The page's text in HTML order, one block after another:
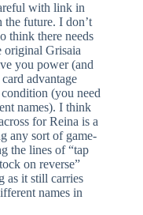
with link in
the future. I don’t
think there needs
original Grisaia
you power (and
advantage
(you need
names). I think
for Reina is a
any sort of game-
the lines of “tap
on reverse”
as it still carries
names in